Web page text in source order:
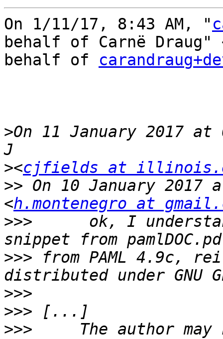
On 1/11/17, 8:43 AM, "
behalf of Carnë Draug"
behalf of
>On 11 January 2017
><cjfields at
>> On 10 January 2017
<h.montenegro at
>>>
ok, I
>>> from PAML 4.9c,
>>>
>>>
>>>
The author may